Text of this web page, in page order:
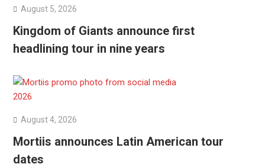
August 5, 2026
Kingdom of Giants announce first
headlining tour in nine years
August 4, 2026
Mortiis announces Latin American tour
dates